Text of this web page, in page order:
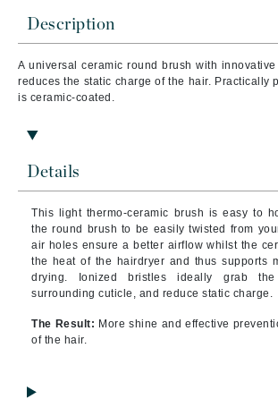
Description
Auniversal ceramic round brush with
reduces the static charge of the hair. Practically
is ceramic-coated.
Details
This light thermo-ceramic brush is easy to
the round brush to be easily twisted from
air holes ensure a better airflow whilst the
the heat of the hairdryer and thus supports
drying. Ionized bristles ideally grab
surrounding cuticle, and reduce static charge.
The Result: More shine and effective
of the hair.